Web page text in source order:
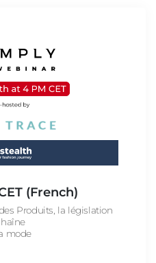
(French)
Produits, la législation
mode